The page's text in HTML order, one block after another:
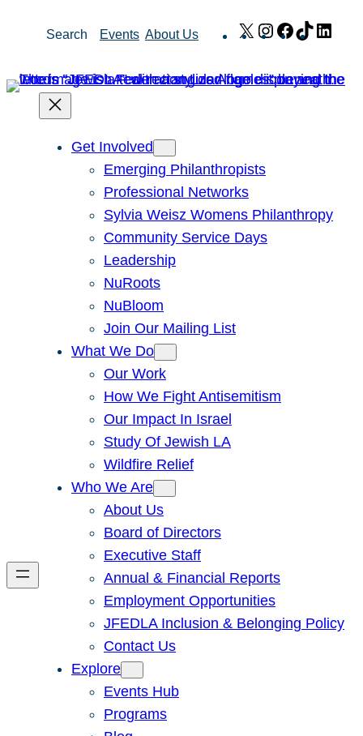
Search Events About Us X Instagram
Facebook
TikTok
Get Involved
Emerging Philanthropists
Professional Networks
Sylvia Weisz Womens Philanthropy
Community Service Days
Leadership
NuRoots
NuBloom
Join Our Mailing List
What We Do
Our Work
How We Fight Antisemitism
Our Impact In Israel
Study Of Jewish LA
Wildfire Relief
Who We Are
About Us
Board of Directors
Executive Staff
Annual & Financial Reports
Employment Opportunities
JFEDLA Inclusion & Belonging Policy
Contact Us
Explore
Events Hub
Programs